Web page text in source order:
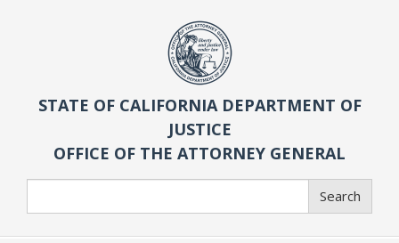
STATE OF CALIFORNIA DEPARTMENT OF
JUSTICE
OFFICE OF THE ATTORNEY GENERAL
Search